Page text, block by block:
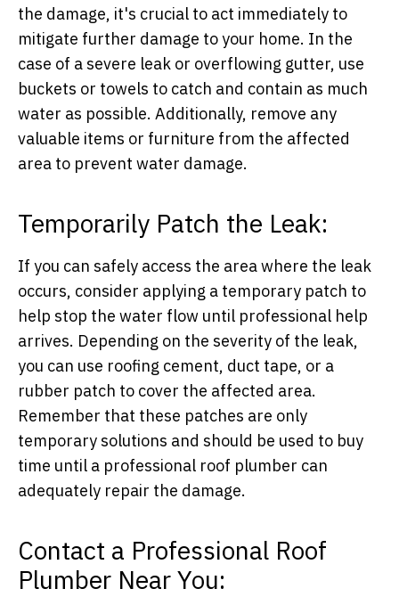
the damage, it's crucial to act immediately to
mitigate further damage to your home. In the
case of a severe leak or overflowing gutter, use
buckets or towels to catch and contain as much
water as possible. Additionally, remove any
valuable items or furniture from the affected
area to prevent water damage.
Temporarily Patch the Leak:
If you can safely access the area where the leak
occurs, consider applying a temporary patch to
help stop the water flow until professional help
arrives. Depending on the severity of the leak,
you can use roofing cement, duct tape, or a
rubber patch to cover the affected area.
Remember that these patches are only
temporary solutions and should be used to buy
time until a professional roof plumber can
adequately repair the damage.
Contact a Professional Roof
Plumber Near You: